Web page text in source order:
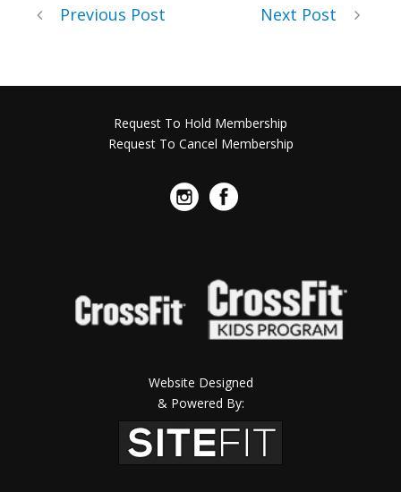
Previous Post Next Post
Request To Hold Membership
Request To Cancel Membership
Website Designed
& Powered By: